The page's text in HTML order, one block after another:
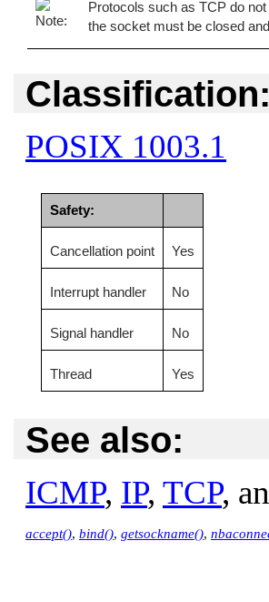
Protocols such as TCP do
the socket must be closed
Classification:
POSIX 1003.1
Safety:
Cancellation point Yes
Interrupt handler No
Signal handler No
Thread Yes
See also:
ICMP, IP, TCP,
accept(), bind(), getsockname(),